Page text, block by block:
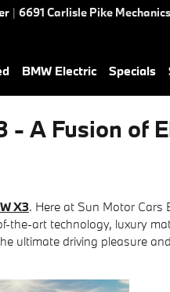
| 6691 Carlisle Pike
BMW Electric Specials
A Fusion of
X3. Here at Sun Motor Cars
the-art technology, luxury
ultimate driving pleasure